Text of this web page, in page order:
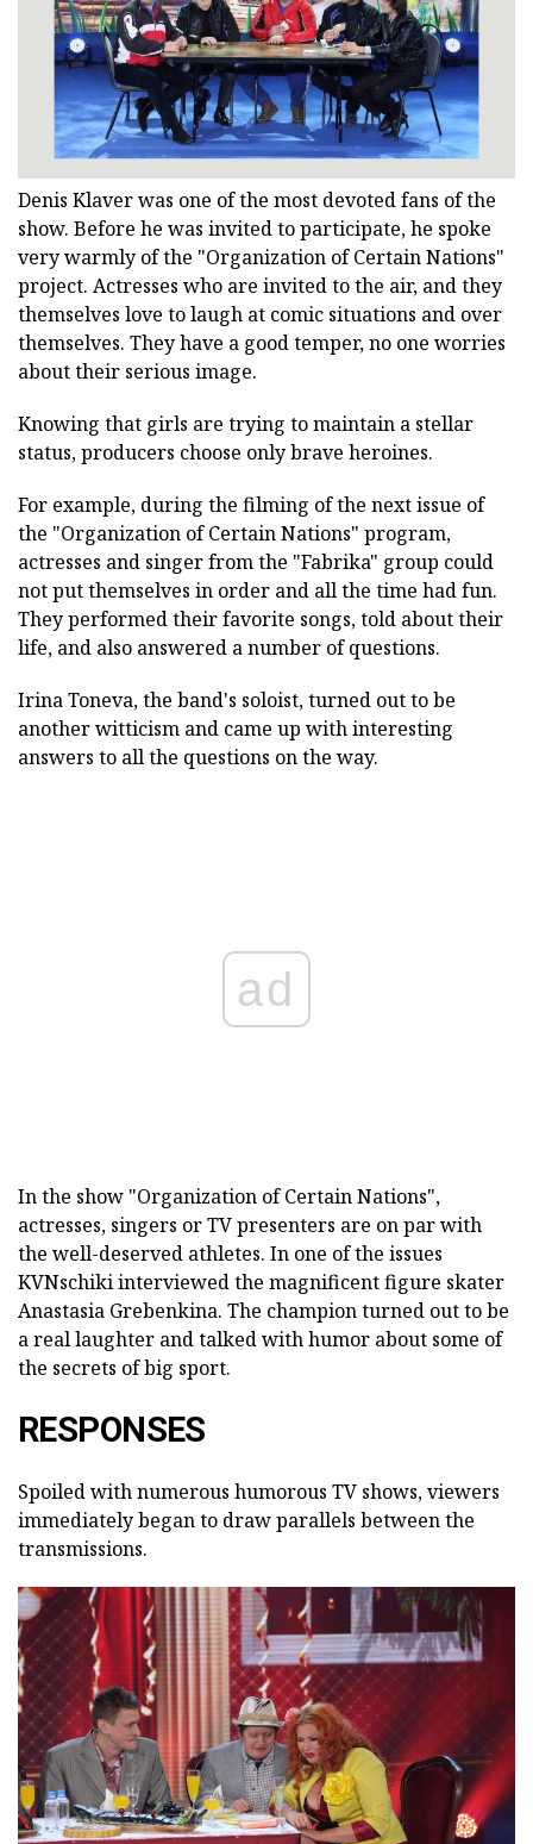
Denis Klaver was one of the most devoted fans of the
show. Before he was invited to participate, he spoke
very warmly of the "Organization of Certain Nations"
project. Actresses who are invited to the air, and they
themselves love to laugh at comic situations and over
themselves. They have a good temper, no one worries
about their serious image.
Knowing that girls are trying to maintain a stellar
status, producers choose only brave heroines.
For example, during the filming of the next issue of
the "Organization of Certain Nations" program,
actresses and singer from the "Fabrika" group could
not put themselves in order and all the time had fun.
They performed their favorite songs, told about their
life, and also answered a number of questions.
Irina Toneva, the band's soloist, turned out to be
another witticism and came up with interesting
answers to all the questions on the way.
ad
In the show "Organization of Certain Nations",
actresses, singers or TV presenters are on par with
the well-deserved athletes. In one of the issues
KVNschiki interviewed the magnificent figure skater
Anastasia Grebenkina. The champion turned out to be
a real laughter and talked with humor about some of
the secrets of big sport.
RESPONSES
Spoiled with numerous humorous TV shows, viewers
immediately began to draw parallels between the
transmissions.